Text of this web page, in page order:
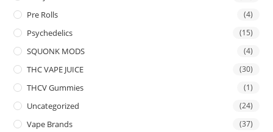
Pre Rolls (4)
Psychedelics (15)
SQUONK MODS (4)
THC VAPE JUICE (30)
THCV Gummies (1)
Uncategorized (24)
Vape Brands (37)